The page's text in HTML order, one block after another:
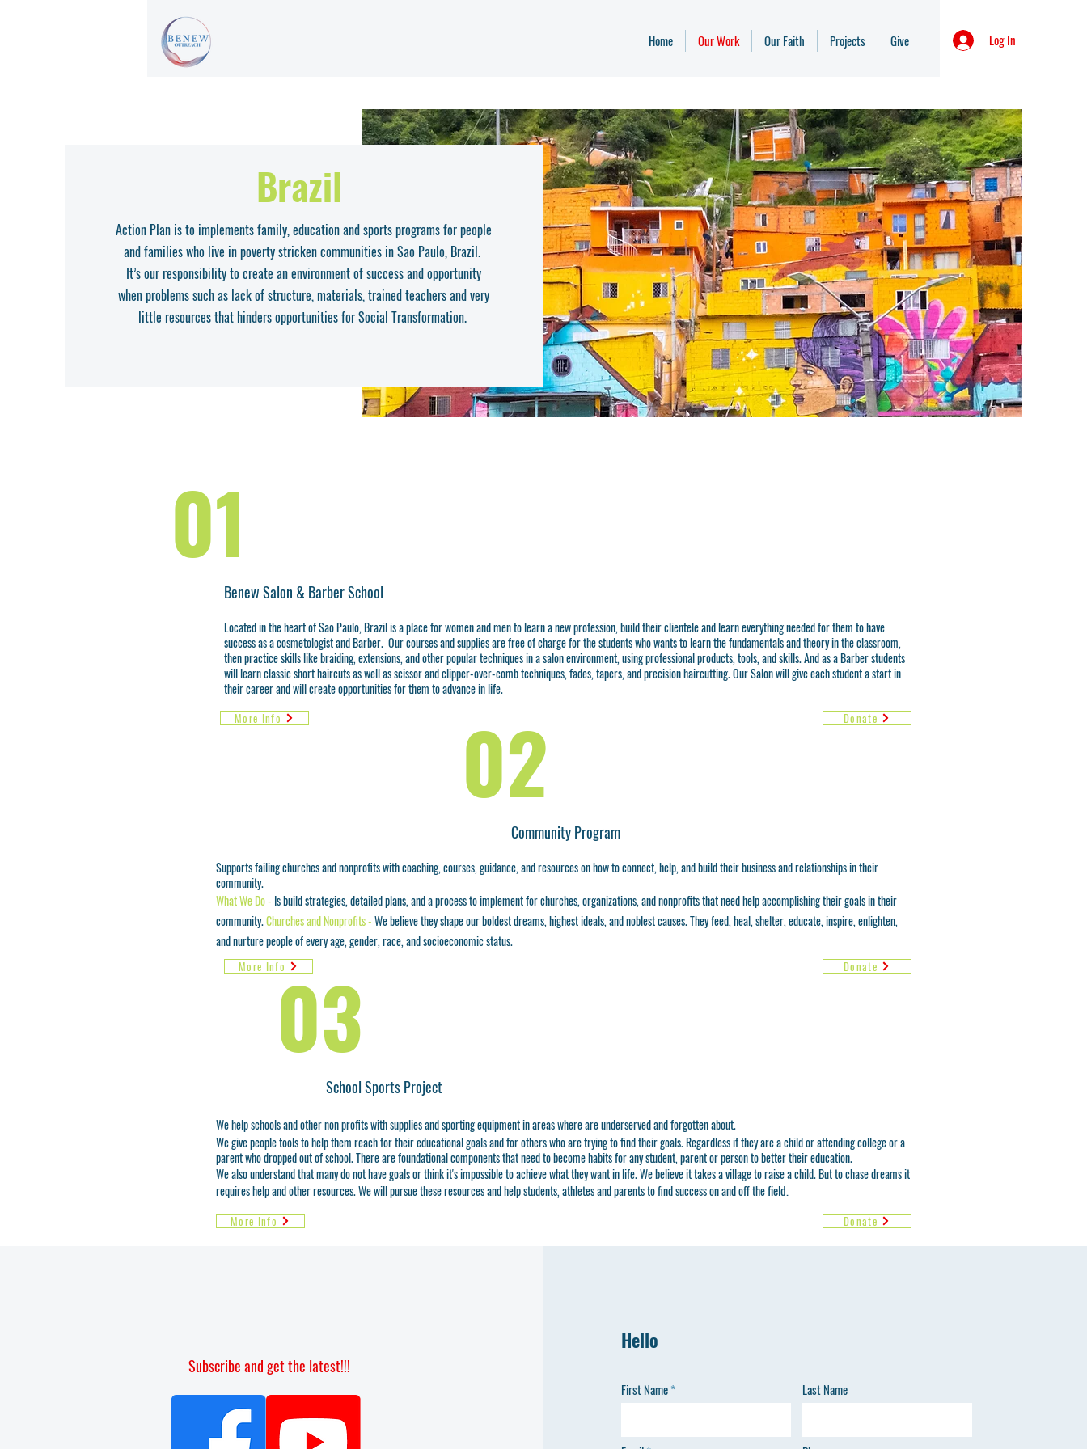
Home Our Work Our Faith Projects Give Log In
Brazil
Action Plan is to implements family, education and sports programs for people
and families who live in poverty stricken communities in Sao Paulo, Brazil.
It’s our responsibility to create an environment of success and opportunity
when problems such as lack of structure, materials, trained teachers and very
little resources that hinders opportunities for Social Transformation.
01
Benew Salon & Barber School
Located in the heart of Sao Paulo, Brazil is a place for women and men to learn a new profession, build their clientele and learn everything needed for them to have
success as a cosmetologist and Barber. Our courses and supplies are free of charge for the students who wants to learn the fundamentals and theory in the classroom,
then practice skills like braiding, extensions, and other popular techniques in a salon environment, using professional products, tools, and skills. And as a Barber students
will learn classic short haircuts as well as scissor and clipper-over-comb techniques, fades, tapers, and precision haircutting. Our Salon will give each student a start in
their career and will create opportunities for them to advance in life.
More Info 02 Donate
Community Program
Supports failing churches and nonprofits with coaching, courses, guidance, and resources on how to connect, help, and build their business and relationships in their
community.
What We Do - Is build strategies, detailed plans, and a process to implement for churches, organizations, and nonprofits that need help accomplishing their goals in their
community.Churches and Nonprofits -We believe they shape our boldest dreams, highest ideals, and noblest causes. They feed, heal, shelter, educate, inspire, enlighten,
and nurture people of every age, gender, race, and socioeconomic status.
03
More Info Donate
School Sports Project
We help schools and other non profits with supplies and sporting equipment in areas where are underserved and forgotten about.
We give people tools to help them reach for their educational goals and for others who are trying to find their goals. Regardless if they are a child or attending college or a
parent who dropped out of school. There are foundational components that need to become habits for any student, parent or person to better their education.
We also understand that many do not have goals or think it's impossible to achieve what they want in life. We believe it takes a village to raise a child. But to chase dreams it
requires help and other resources. We will pursue these resources and help students, athletes and parents to find success on and off thefield.
More Info Donate
Subscribe and get the latest!!!
Hello
First Name Last Name